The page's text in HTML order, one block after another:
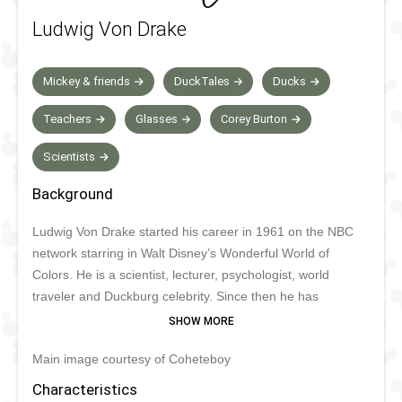
Ludwig Von Drake
Mickey & friends DuckTales Ducks
Teachers Glasses Corey Burton
Scientists
Background
Ludwig Von Drake started his career in 1961 on the NBC
network starring in Walt Disney’s Wonderful World of
Colors. He is a scientist, lecturer, psychologist, world
traveler and Duckburg celebrity. Since then he has
appeared in numerous comics and TV shows, his latest
used to appear frequently in Disney Parks in the 1990s but
sadly his appearances are very rare today. He was set to
Main image courtesy of Coheteboy
Characteristics